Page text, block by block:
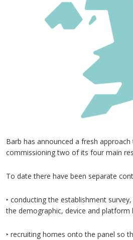
Barb has announced a fresh
commissioning two of its four main
To date there have been separate
‣ conducting the establishment
the demographic, device and platform
‣ recruiting homes onto the panel so